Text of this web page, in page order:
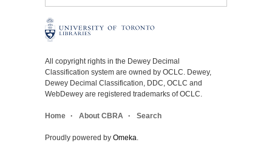
All copyright rights in the Dewey Decimal
Classification system are owned by OCLC. Dewey,
Dewey Decimal Classification, DDC, OCLC and
WebDewey are registered trademarks of OCLC.
Home About CBRA Search
Proudly powered by Omeka.